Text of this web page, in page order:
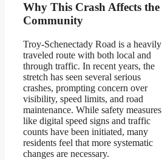
Why This Crash Affects the
Community
Troy-Schenectady Road is a heavily
traveled route with both local and
through traffic. In recent years, the
stretch has seen several serious
crashes, prompting concern over
visibility, speed limits, and road
maintenance. While safety measures
like digital speed signs and traffic
counts have been initiated, many
residents feel that more systematic
changes are necessary.